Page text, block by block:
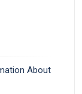
About